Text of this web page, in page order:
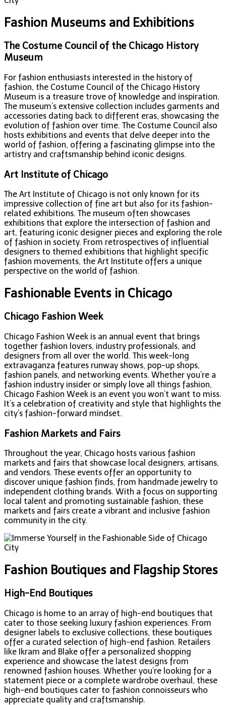
Fashion Museums and Exhibitions
The Costume Council of the Chicago History
Museum
For fashion enthusiasts interested in the history of
fashion, the Costume Council of the Chicago History
Museum is a treasure trove of knowledge and inspiration.
The museum’s extensive collection includes garments and
accessories dating back to different eras, showcasing the
evolution of fashion over time. The Costume Council also
hosts exhibitions and events that delve deeper into the
world of fashion, offering a fascinating glimpse into the
artistry and craftsmanship behind iconic designs.
Art Institute of Chicago
The Art Institute of Chicago is not only known for its
impressive collection of fine art but also for its fashion-
related exhibitions. The museum often showcases
exhibitions that explore the intersection of fashion and
art, featuring iconic designer pieces and exploring the role
of fashion in society. From retrospectives of influential
designers to themed exhibitions that highlight specific
fashion movements, the Art Institute offers a unique
perspective on the world of fashion.
Fashionable Events in Chicago
Chicago Fashion Week
Chicago Fashion Week is an annual event that brings
together fashion lovers, industry professionals, and
designers from all over the world. This week-long
extravaganza features runway shows, pop-up shops,
fashion panels, and networking events. Whether you’re a
fashion industry insider or simply love all things fashion,
Chicago Fashion Week is an event you won’t want to miss.
It’s a celebration of creativity and style that highlights the
city’s fashion-forward mindset.
Fashion Markets and Fairs
Throughout the year, Chicago hosts various fashion
markets and fairs that showcase local designers, artisans,
and vendors. These events offer an opportunity to
discover unique fashion finds, from handmade jewelry to
independent clothing brands. With a focus on supporting
local talent and promoting sustainable fashion, these
markets and fairs create a vibrant and inclusive fashion
community in the city.
Fashion Boutiques and Flagship Stores
High-End Boutiques
Chicago is home to an array of high-end boutiques that
cater to those seeking luxury fashion experiences. From
designer labels to exclusive collections, these boutiques
offer a curated selection of high-end fashion. Retailers
like Ikram and Blake offer a personalized shopping
experience and showcase the latest designs from
renowned fashion houses. Whether you’re looking for a
statement piece or a complete wardrobe overhaul, these
high-end boutiques cater to fashion connoisseurs who
appreciate quality and craftsmanship.